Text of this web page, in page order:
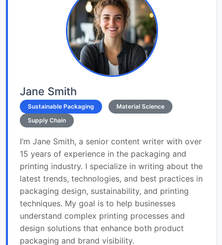
Jane Smith
Sustainable Packaging
Material Science
Supply Chain
I’m Jane Smith, a senior content writer with over
15 years of experience in the packaging and
printing industry. I specialize in writing about the
latest trends, technologies, and best practices in
packaging design, sustainability, and printing
techniques. My goal is to help businesses
understand complex printing processes and
design solutions that enhance both product
packaging and brand visibility.